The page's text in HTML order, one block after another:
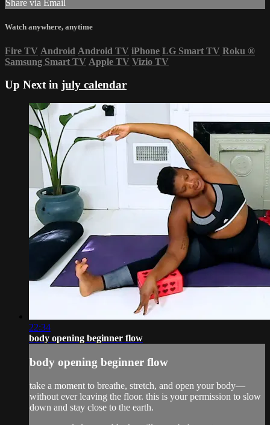
Share via Email
Watch anywhere, anytime
Fire TV Android Android TV iPhone LG Smart TV Roku ®
Samsung Smart TV Apple TV Vizio TV
Up Next in july calendar
22:34
body opening beginner flow
body opening beginner flow
take a moment to breathe, stretch, and open your body—
without ever leaving the floor. this is your permission to slow
down and stay close to the earth.